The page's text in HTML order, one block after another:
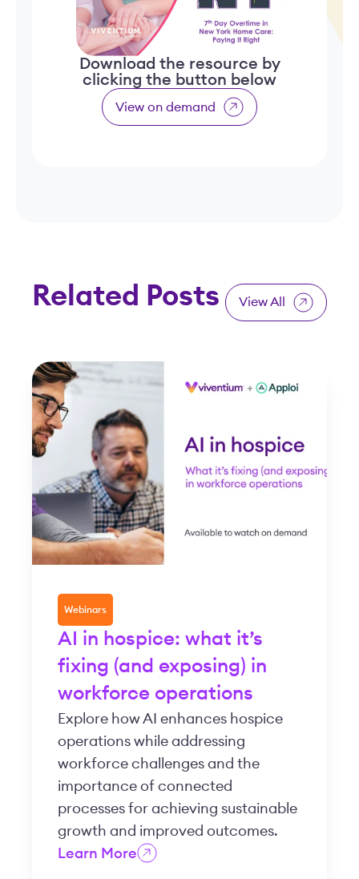
Download the resource by
clicking the button below
View on demand
Related Posts View All
Webinars
AI in hospice: what it’s
fixing (and exposing) in
workforce operations
Explore how AI enhances hospice
operations while addressing
workforce challenges and the
importance of connected
processes for achieving sustainable
growth and improved outcomes.
Learn More